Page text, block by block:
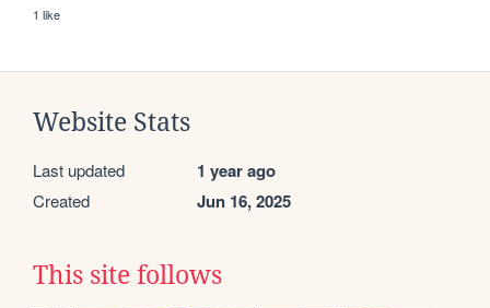
1 like
Website Stats
Last updated 1 year ago
Created Jun 16, 2025
This site follows